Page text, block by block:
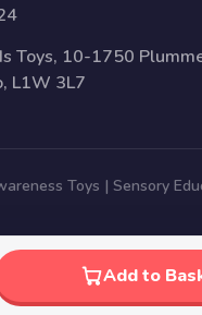
Add to
Toys, 10-1750
L1W 3L7
Toys | Sensory